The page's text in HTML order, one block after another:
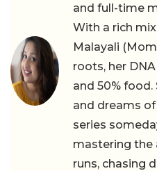
and full-time
With a rich
Malayali
roots, her
and 50%
and dreams
series
mastering the
runs, chasing